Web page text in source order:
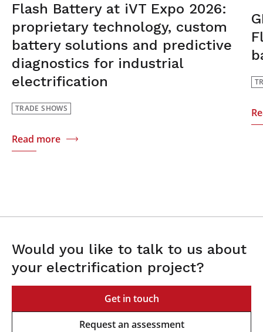
Flash Battery at iVT Expo 2026:
proprietary technology, custom
battery solutions and predictive
diagnostics for industrial
electrification
TRADE SHOWS
Read more
Would you like to talk to us about
your electrification project?
Get in touch
Request an assessment